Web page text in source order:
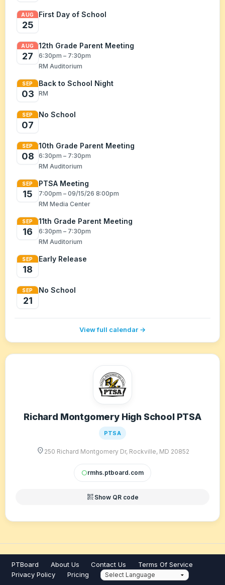
AUG
25
First Day of School
AUG
27
12th Grade Parent Meeting
6:30pm – 7:30pm
RM Auditorium
SEP
03
Back to School Night
RM
SEP
07
No School
SEP
08
10th Grade Parent Meeting
6:30pm – 7:30pm
RM Auditorium
SEP
15
PTSA Meeting
7:00pm – 09/15/26 8:00pm
RM Media Center
SEP
16
11th Grade Parent Meeting
6:30pm – 7:30pm
RM Auditorium
SEP
18
Early Release
SEP
21
No School
View full calendar →
Richard Montgomery High School PTSA
PTSA
location_on 250 Richard Montgomery Dr, Rockville, MD 20852
circlermhs.ptboard.com
qr_code_2 Show QR code
PTBoard About Us Contact Us
Terms Of Service
Privacy Policy
Pricing